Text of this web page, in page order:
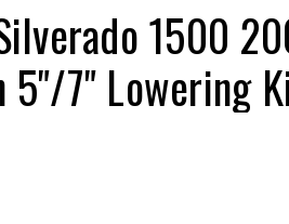
1500
5"/7" Lowering